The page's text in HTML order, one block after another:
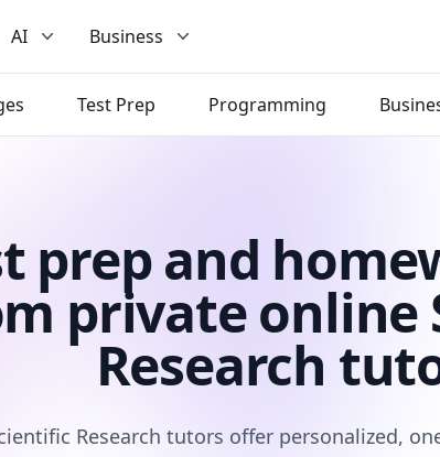
AI Business
Test Prep Programming
prep and
private online
Research
Research tutors offer personalized,